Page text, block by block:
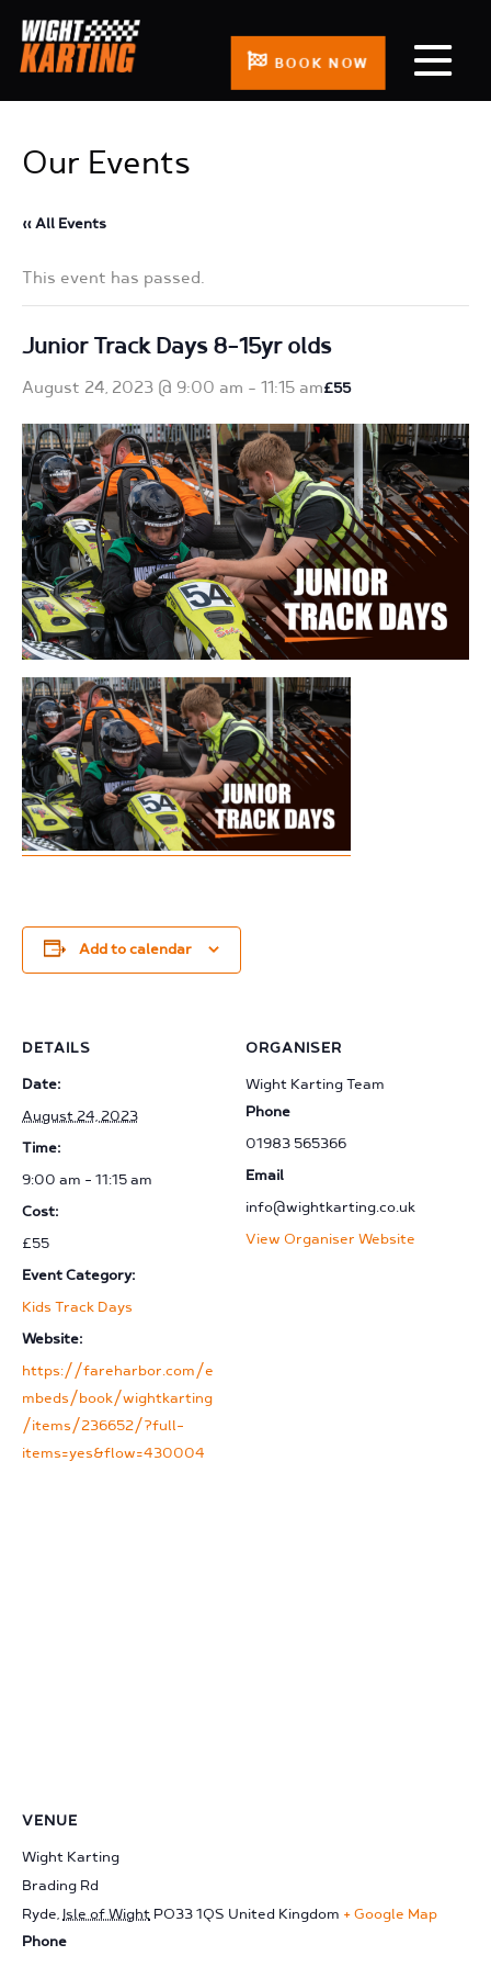
BOOK NOW
Our Events
« All Events
This event has passed.
Junior Track Days 8-15yr olds
August 24, 2023 @ 9:00 am - 11:15 am£55
Add to calendar
DETAILS
Date:
August 24, 2023
Time:
9:00 am - 11:15 am
Cost:
£55
Event Category:
Kids Track Days
Website:
https://fareharbor.com/e
mbeds/book/wightkarting
/items/236652/?full-
items=yes&flow=430004
ORGANISER
Wight Karting Team
Phone
01983 565366
Email
info@wightkarting.co.uk
View Organiser Website
VENUE
Wight Karting
Brading Rd
Ryde, Isle of Wight PO33 1QS United Kingdom + Google Map
Phone